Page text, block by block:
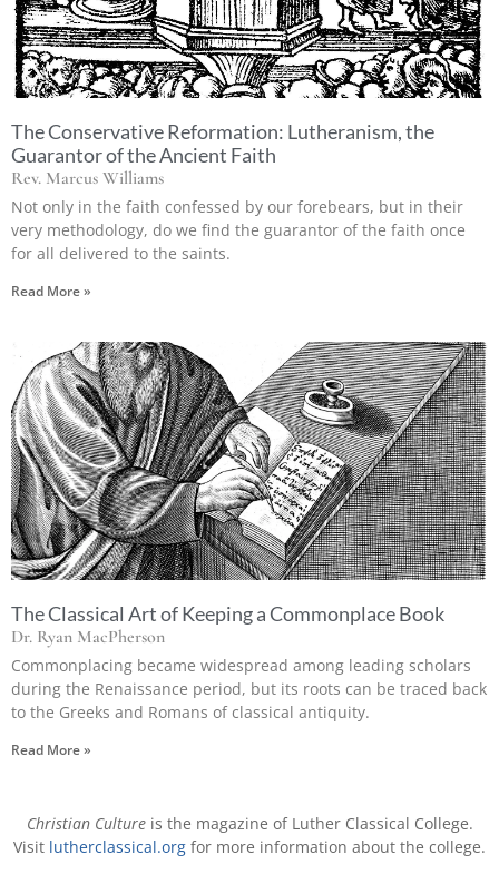
The Conservative Reformation: Lutheranism, the
Guarantor of the Ancient Faith
Rev. Marcus Williams
Not only in the faith confessed by our forebears, but in their
very methodology, do we find the guarantor of the faith once
for all delivered to the saints.
Read More »
The Classical Art of Keeping a Commonplace Book
Dr. Ryan MacPherson
Commonplacing became widespread among leading scholars
during the Renaissance period, but its roots can be traced back
to the Greeks and Romans of classical antiquity.
Read More »
Christian Cultureis the magazine of Luther Classical College.
Visit lutherclassical.org for more information about the college.